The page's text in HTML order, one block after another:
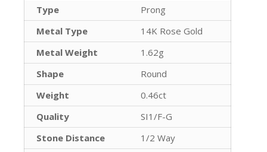
Type
Prong
Metal Type
14K Rose Gold
Metal Weight
1.62g
Shape
Round
Weight
0.46ct
Quality
SI1/F-G
Stone Distance
1/2 Way